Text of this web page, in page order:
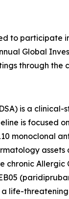
to participate
Global
through
is a
is focused
monoclonal
Allergic
a life-